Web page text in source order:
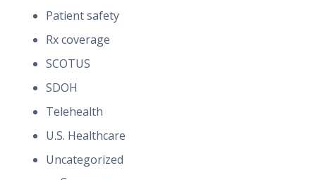
Patient safety
Rx coverage
SCOTUS
SDOH
Telehealth
U.S. Healthcare
Uncategorized